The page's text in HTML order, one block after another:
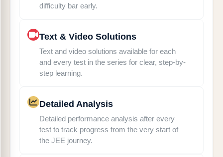
difficulty bar early.
Text & Video Solutions
Text and video solutions available for each
and every test in the series for clear, step-by-
step learning.
Detailed Analysis
Detailed performance analysis after every
test to track progress from the very start of
the JEE journey.